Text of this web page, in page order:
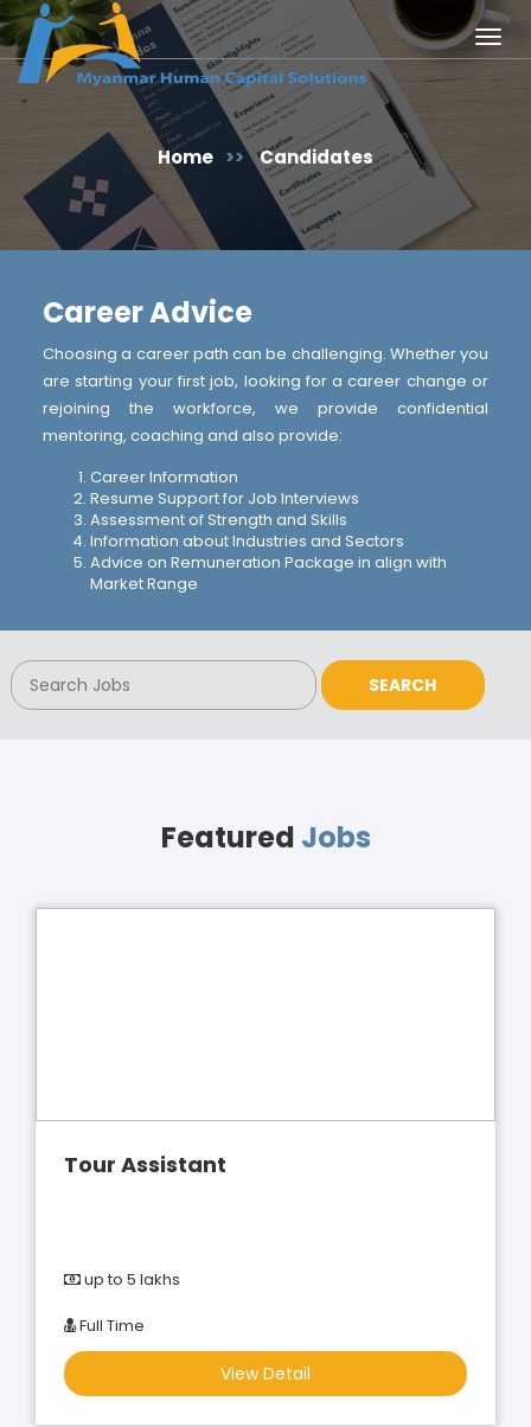
Home >> Candidates
Career Advice
Choosing a career path can be challenging. Whether you
are starting your first job, looking for a career change or
rejoining the workforce, we provide confidential
mentoring, coaching and also provide:
Career Information
Resume Support for Job Interviews
Assessment of Strength and Skills
Information about Industries and Sectors
Advice on Remuneration Package in align with
Market Range
Featured Jobs
Tour Assistant
up to 5 lakhs
Full Time
View Detail